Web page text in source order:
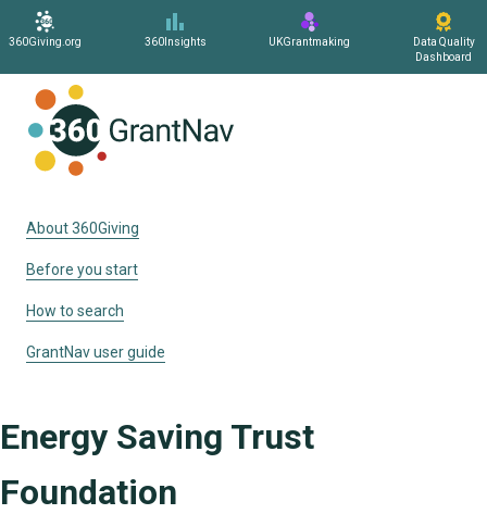
360Giving.org 360Insights UKGrantmaking
Data Quality
Dashboard
About 360Giving
Before you start
How to search
GrantNav user guide
Energy Saving Trust
Foundation